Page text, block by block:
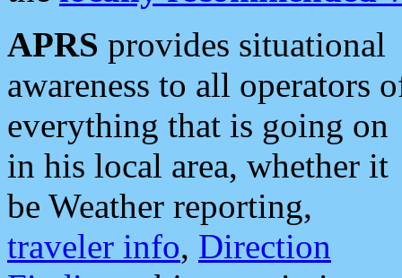
APRS provides situational
awareness to all operators
everything that is going on
in his local area, whether it
be Weather reporting,
traveler info, Direction